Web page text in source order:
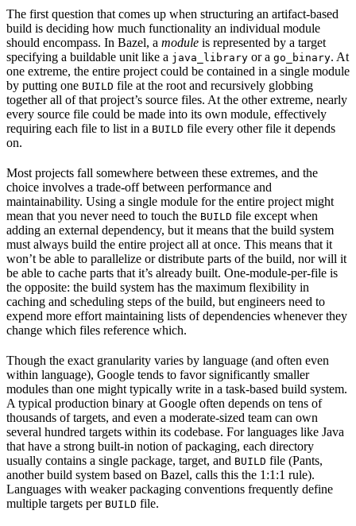
The first question that comes up when structuring an artifact-based
build is deciding how much functionality an individual module
should encompass. In Bazel, a module is represented by a target
specifying a buildable unit like a java_library or a go_binary. At
one extreme, the entire project could be contained in a single module
by putting one BUILD file at the root and recursively globbing
together all of that project’s source files. At the other extreme, nearly
every source file could be made into its own module, effectively
requiring each file to list in a BUILD file every other file it depends
on.
Most projects fall somewhere between these extremes, and the
choice involves a trade-off between performance and
maintainability. Using a single module for the entire project might
mean that you never need to touch the BUILD file except when
adding an external dependency, but it means that the build system
must always build the entire project all at once. This means that it
won’t be able to parallelize or distribute parts of the build, nor will it
be able to cache parts that it’s already built. One-module-per-file is
the opposite: the build system has the maximum flexibility in
caching and scheduling steps of the build, but engineers need to
expend more effort maintaining lists of dependencies whenever they
change which files reference which.
Though the exact granularity varies by language (and often even
within language), Google tends to favor significantly smaller
modules than one might typically write in a task-based build system.
A typical production binary at Google often depends on tens of
thousands of targets, and even a moderate-sized team can own
several hundred targets within its codebase. For languages like Java
that have a strong built-in notion of packaging, each directory
usually contains a single package, target, and BUILD file (Pants,
another build system based on Bazel, calls this the 1:1:1 rule).
Languages with weaker packaging conventions frequently define
multiple targets per BUILD file.